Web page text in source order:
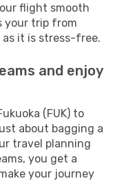
flight smooth
your trip from
as it is stress-free.
and enjoy
(FUK) to
about bagging a
travel planning
you get a
your journey